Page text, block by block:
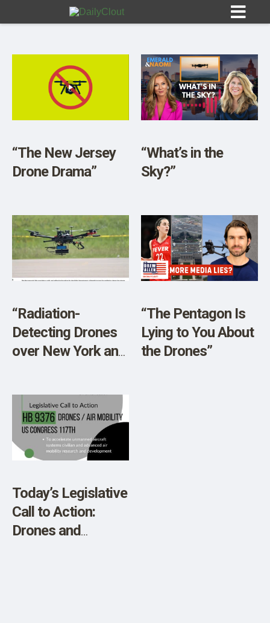
Sign In
OPINION
OUR STORY
SHOP
“The New Jersey
Drone Drama”
“What’s in the
Sky?”
“Radiation-
Detecting Drones
over New York and
“The Pentagon Is
Lying to You About
the Drones”
Today’s Legislative
Call to Action:
Drones and